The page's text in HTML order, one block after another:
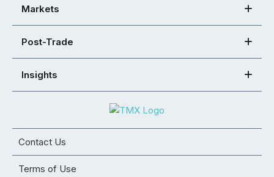
Markets
Post-Trade
Insights
Contact Us
Terms of Use